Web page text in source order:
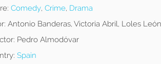
Comedy, Crime, Drama
Antonio Banderas, Victoria Abril, Loles León
Pedro Almodóvar
Spain